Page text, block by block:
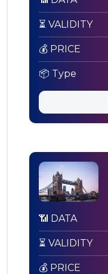
⏳ VALIDITY
💰 PRICE
📦 Type
📶 DATA
⏳ VALIDITY
💰 PRICE